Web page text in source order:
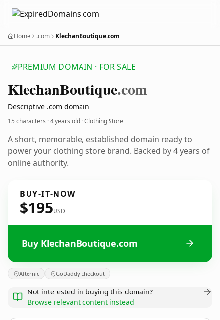
Home .com KlechanBoutique.com
PREMIUM DOMAIN · FOR SALE
KlechanBoutique.com
Descriptive .com domain
15 characters ·4 years old · Clothing Store
A short, memorable, established domain ready to
power your clothing store brand. Backed by 4 years of
online authority.
BUY-IT-NOW
$195USD
Buy KlechanBoutique.com
Afternic GoDaddy checkout
Not interested in buying this domain?
Browse relevant content instead